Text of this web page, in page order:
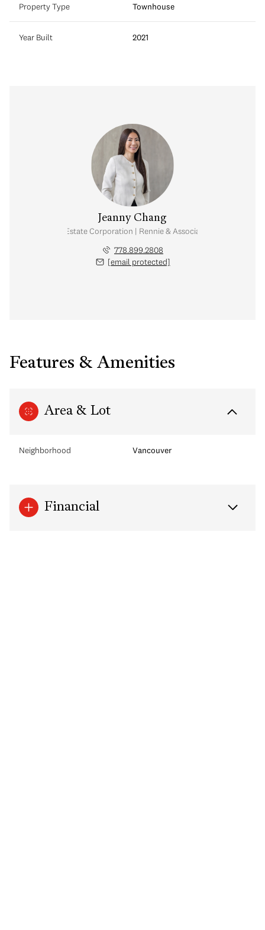
Property Type Townhouse
Year Built 2021
Jeanny Chang
Personal Real Estate Corporation | Rennie & Associates Realty Ltd.
778.899.2808
[email protected]
Features & Amenities
Area & Lot
Neighborhood Vancouver
Financial